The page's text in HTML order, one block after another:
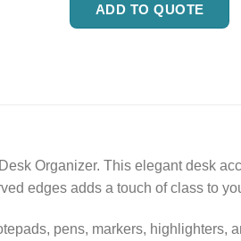
ADD TO QUOTE
Organizer. This elegant desk
edges adds a touch of class to
pens, markers,